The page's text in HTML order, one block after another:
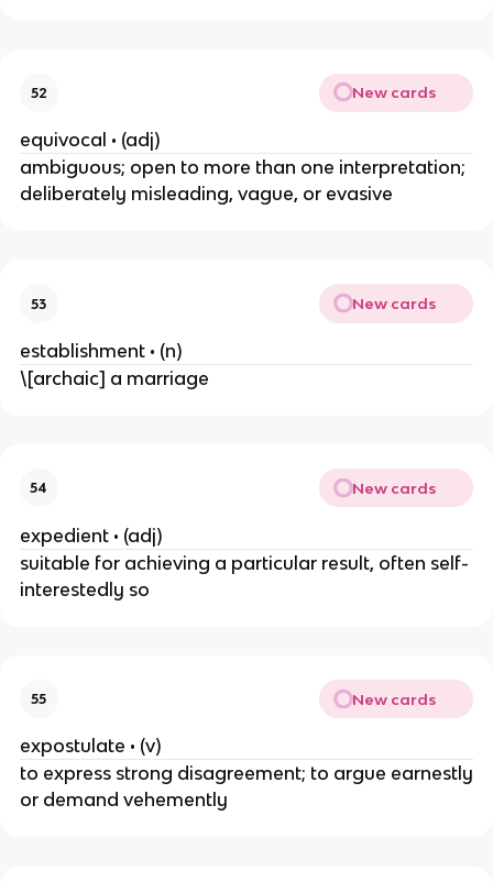
52 New cards
equivocal • (adj)
ambiguous; open to more than one interpretation;
deliberately misleading, vague, or evasive
53 New cards
establishment • (n)
\[archaic] a marriage
54 New cards
expedient • (adj)
suitable for achieving a particular result, often self-
interestedly so
55 New cards
expostulate • (v)
to express strong disagreement; to argue earnestly
or demand vehemently